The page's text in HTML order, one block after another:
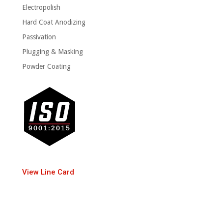
Electropolish
Hard Coat Anodizing
Passivation
Plugging & Masking
Powder Coating
View Line Card